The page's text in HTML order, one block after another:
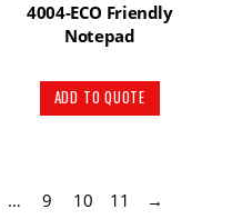
4004-ECO Friendly
Notepad
ADD TO QUOTE
… 9 10 11 →